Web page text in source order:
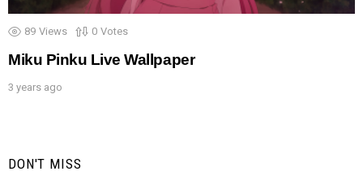
89 Views 0 Votes
Miku Pinku Live Wallpaper
3 years ago
DON'T MISS